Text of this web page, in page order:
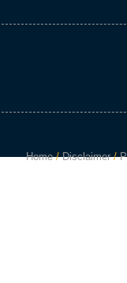
Home/Disclaimer/